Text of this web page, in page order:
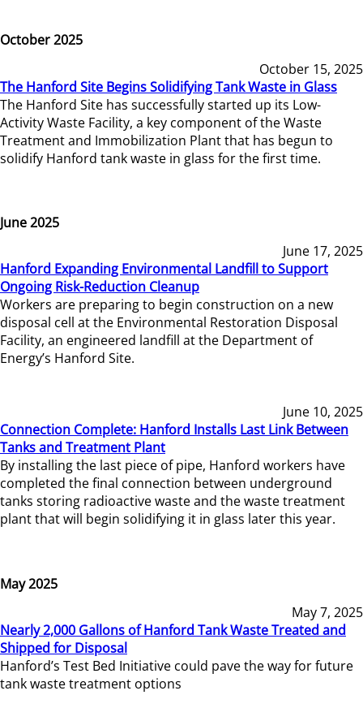
October 2025
October 15, 2025
The Hanford Site Begins Solidifying Tank Waste in Glass
The Hanford Site has successfully started up its Low-
Activity Waste Facility, a key component of the Waste
Treatment and Immobilization Plant that has begun to
solidify Hanford tank waste in glass for the first time.
June 2025
June 17, 2025
Hanford Expanding Environmental Landfill to Support
Ongoing Risk-Reduction Cleanup
Workers are preparing to begin construction on a new
disposal cell at the Environmental Restoration Disposal
Facility, an engineered landfill at the Department of
Energy’s Hanford Site.
June 10, 2025
Connection Complete: Hanford Installs Last Link Between
Tanks and Treatment Plant
By installing the last piece of pipe, Hanford workers have
completed the final connection between underground
tanks storing radioactive waste and the waste treatment
plant that will begin solidifying it in glass later this year.
May 2025
May 7, 2025
Nearly 2,000 Gallons of Hanford Tank Waste Treated and
Shipped for Disposal
Hanford’s Test Bed Initiative could pave the way for future
tank waste treatment options